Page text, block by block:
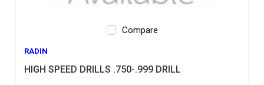
Compare
RADIN
HIGH SPEED DRILLS .750-.999 DRILL